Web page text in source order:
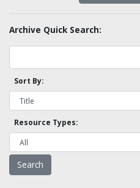
Archive Quick Search:
Sort By:
Resource Types: